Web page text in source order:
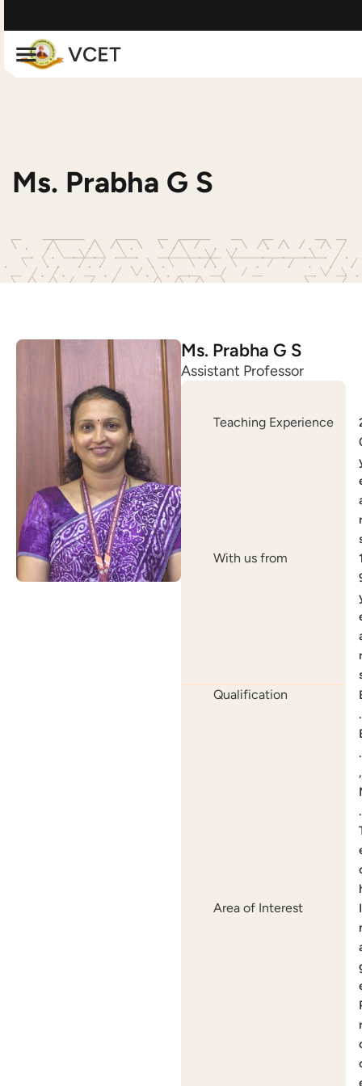
Ms. Prabha G S
Ms. Prabha G S
Assistant Professor
Teaching Experience
r
With us from
r
Qualification
.
.
,
.
Area of Interest
I
r